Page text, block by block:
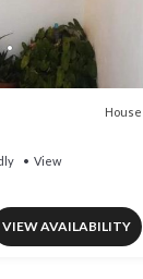
House
View
VIEW AVAILABILITY